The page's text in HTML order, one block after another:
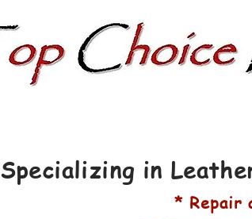
Specializing in
* Repair